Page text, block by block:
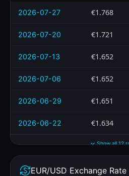
2026-07-27 €1.768
2026-07-20 €1.721
2026-07-13 €1.652
2026-07-06 €1.652
2026-06-29 €1.651
2026-06-22 €1.634
Show all 12
EUR/USD Exchange